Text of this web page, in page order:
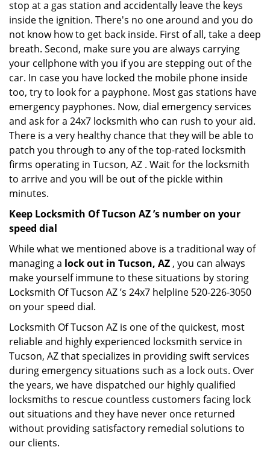
stop at a gas station and accidentally leave the keys
inside the ignition. There's no one around and you do
not know how to get back inside. First of all, take a deep
breath. Second, make sure you are always carrying
your cellphone with you if you are stepping out of the
car. In case you have locked the mobile phone inside
too, try to look for a payphone. Most gas stations have
emergency payphones. Now, dial emergency services
and ask for a 24x7 locksmith who can rush to your aid.
There is a very healthy chance that they will be able to
patch you through to any of the top-rated locksmith
firms operating in Tucson, AZ . Wait for the locksmith
to arrive and you will be out of the pickle within
minutes.
Keep Locksmith Of Tucson AZ ’s number on your
speed dial
While what we mentioned above is a traditional way of
managing a lock out in Tucson, AZ , you can always
make yourself immune to these situations by storing
Locksmith Of Tucson AZ ’s 24x7 helpline 520-226-3050
on your speed dial.
Locksmith Of Tucson AZ is one of the quickest, most
reliable and highly experienced locksmith service in
Tucson, AZ that specializes in providing swift services
during emergency situations such as a lock outs. Over
the years, we have dispatched our highly qualified
locksmiths to rescue countless customers facing lock
out situations and they have never once returned
without providing satisfactory remedial solutions to
our clients.